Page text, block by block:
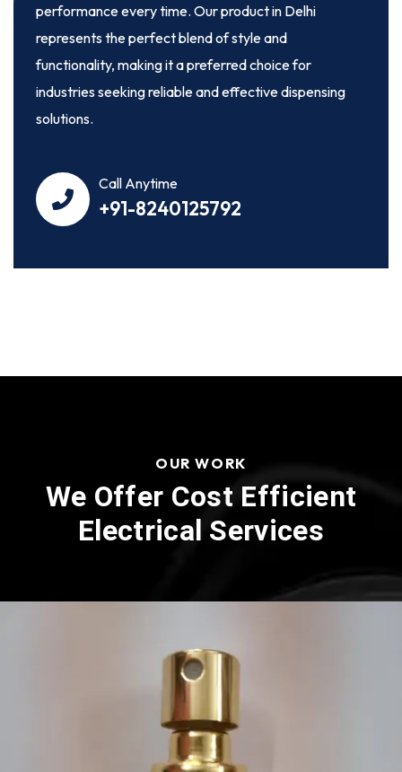
performance every time. Our product in Delhi
represents the perfect blend of style and
functionality, making it a preferred choice for
industries seeking reliable and effective dispensing
solutions.
Call Anytime
+91-8240125792
OUR WORK
We Offer Cost Efficient
Electrical Services